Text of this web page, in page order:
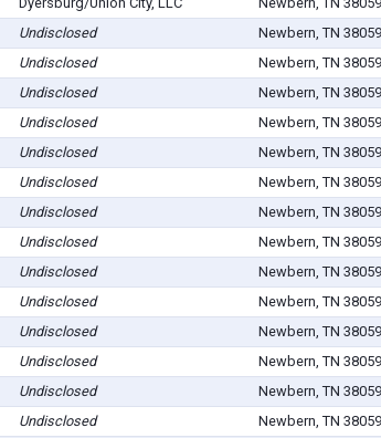
Undisclosed Newbern, TN 38059
Undisclosed Newbern, TN 38059
Undisclosed Newbern, TN 38059
Undisclosed Newbern, TN 38059
Undisclosed Newbern, TN 38059
Undisclosed Newbern, TN 38059
Undisclosed Newbern, TN 38059
Undisclosed Newbern, TN 38059
Undisclosed Newbern, TN 38059
Undisclosed Newbern, TN 38059
Undisclosed Newbern, TN 38059
Undisclosed Newbern, TN 38059
Undisclosed Newbern, TN 38059
Undisclosed Newbern, TN 38059